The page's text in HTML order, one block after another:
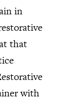
in
that
with